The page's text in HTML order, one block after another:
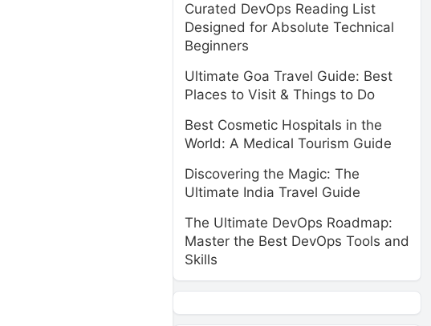
Curated DevOps Reading List
Designed for Absolute Technical
Beginners
Ultimate Goa Travel Guide: Best
Places to Visit & Things to Do
Best Cosmetic Hospitals in the
World: A Medical Tourism Guide
Discovering the Magic: The
Ultimate India Travel Guide
The Ultimate DevOps Roadmap:
Master the Best DevOps Tools and
Skills